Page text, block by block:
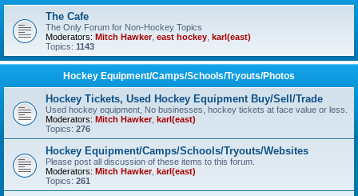
The Cafe
The Only Forum for Non-Hockey Topics
Moderators: Mitch Hawker, east hockey karl(east)
Topics: 1143
Hockey Equipment/Camps/Schools/Tryouts/Photos
Hockey Tickets, Used Hockey Equipment Buy/Sell/Trade
Used hockey equipment, No businesses, hockey tickets at face value or less.
Moderators: Mitch Hawker, karl(east)
Topics: 276
Hockey Equipment/Camps/Schools/Tryouts/Websites
Please post all discussion of these items to this forum.
Moderators: Mitch Hawker, karl(east)
Topics: 261